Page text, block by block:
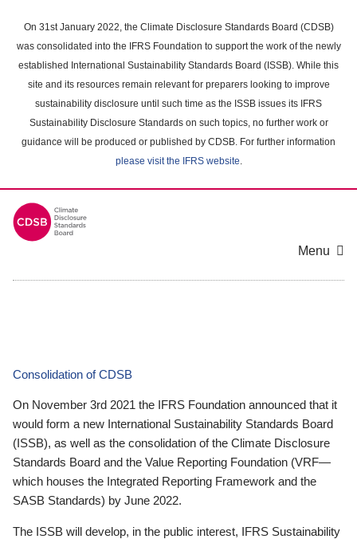
main
content
On 31st January 2022, the Climate Disclosure Standards Board (CDSB)
was consolidated into the IFRS Foundation to support the work of the newly
established International Sustainability Standards Board (ISSB). While this
site and its resources remain relevant for preparers looking to improve
sustainability disclosure until such time as the ISSB issues its IFRS
Sustainability Disclosure Standards on such topics, no further work or
guidance will be produced or published by CDSB. For further information
please visit the IFRS website.
Menu
Consolidation of CDSB
On November 3rd 2021 the IFRS Foundation announced that it
would form a new International Sustainability Standards Board
(ISSB), as well as the consolidation of the Climate Disclosure
Standards Board and the Value Reporting Foundation (VRF—
which houses the Integrated Reporting Framework and the
SASB Standards) by June 2022.
The ISSB will develop, in the public interest, IFRS Sustainability